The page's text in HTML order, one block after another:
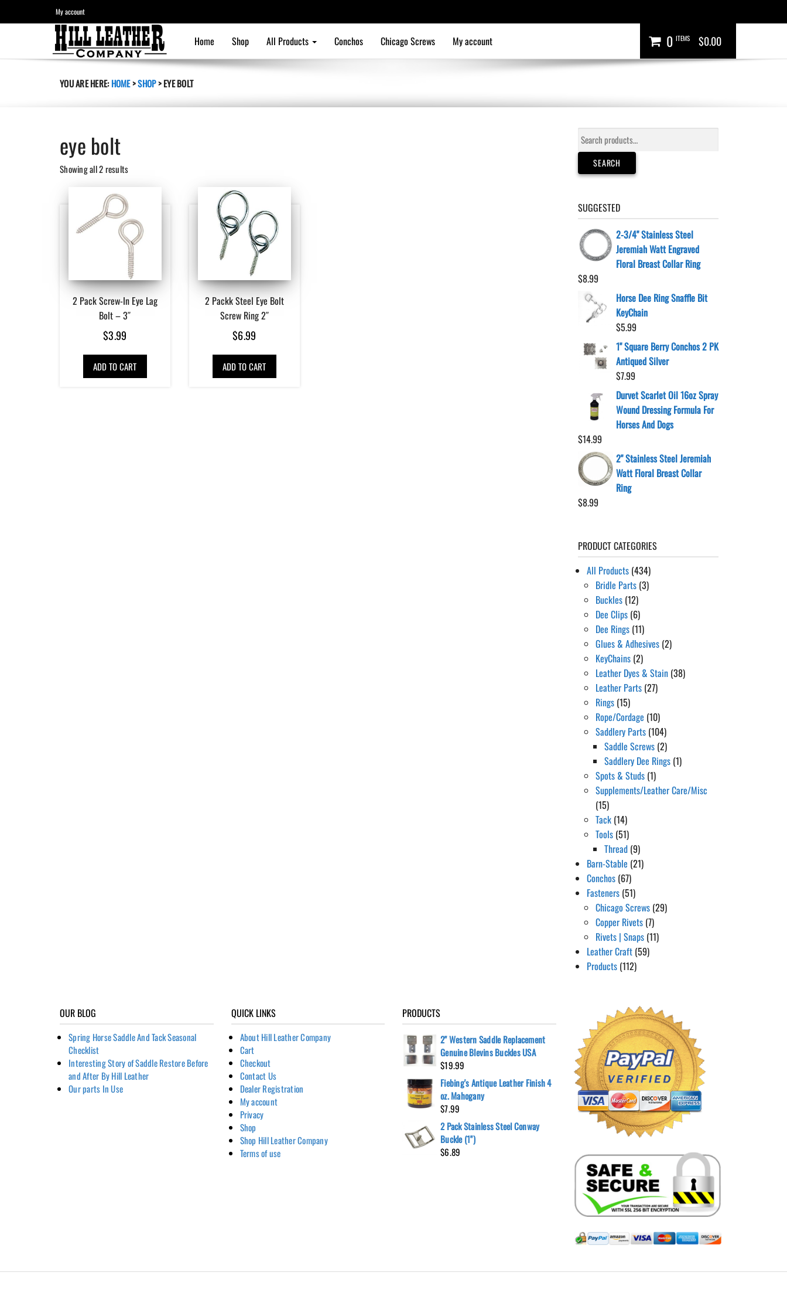
My account
0 ITEMS $0.00
Home Shop All Products Conchos Chicago Screws My account
YOU ARE HERE:HOME>SHOP>EYE BOLT
eye bolt
Showing all 2 resultsSorted
2 Pack Screw-In Eye Lag
Bolt – 3″
$3.99
ADD TO CART
2 Packk Steel Eye Bolt
Screw Ring 2″
$6.99
ADD TO CART
Search
for:
SEARCH
SUGGESTED
2-3/4" Stainless Steel
Jeremiah Watt Engraved
Floral Breast Collar Ring
$8.99
Horse Dee Ring Snaffle Bit
KeyChain
$5.99
1" Square Berry Conchos 2 PK
Antiqued Silver
$7.99
Durvet Scarlet Oil 16oz Spray
Wound Dressing Formula For
Horses And Dogs
$14.99
2" Stainless Steel Jeremiah
Watt Floral Breast Collar
Ring
$8.99
PRODUCT CATEGORIES
All Products (434)
Bridle Parts (3)
Buckles (12)
Dee Clips (6)
Dee Rings (11)
Glues & Adhesives (2)
KeyChains (2)
Leather Dyes & Stain (38)
Leather Parts (27)
Rings (15)
Rope/Cordage (10)
Saddlery Parts (104)
Saddle Screws (2)
Saddlery Dee Rings (1)
Spots & Studs (1)
Supplements/Leather Care/Misc
(15)
Tack (14)
Tools (51)
Thread (9)
Barn-Stable (21)
Conchos (67)
Fasteners (51)
Chicago Screws (29)
Copper Rivets (7)
Rivets | Snaps (11)
Leather Craft (59)
Products (112)
OUR BLOG
Spring Horse Saddle And Tack Seasonal
Checklist
Interesting Story of Saddle Restore Before
and After By Hill Leather
Our parts In Use
QUICK LINKS
About Hill Leather Company
Cart
Checkout
Contact Us
Dealer Registration
My account
Privacy
Shop
Shop Hill Leather Company
Terms of use
PRODUCTS
2" Western Saddle Replacement
Genuine Blevins Buckles USA
$19.99
Fiebing's Antique Leather Finish 4
oz. Mahogany
$7.99
2 Pack Stainless Steel Conway
Buckle (1")
$6.89